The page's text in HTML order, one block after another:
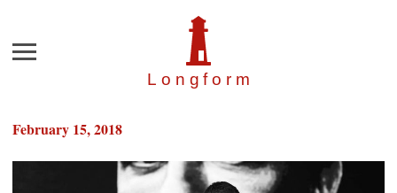
Longfor m
Menu
February 15, 2018